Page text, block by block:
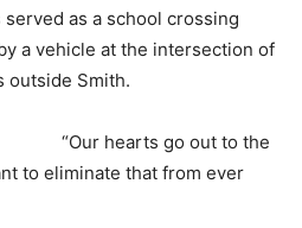
as a school crossing
a vehicle at the intersection of
outside Smith.
“Our hearts go out to the
to eliminate that from ever